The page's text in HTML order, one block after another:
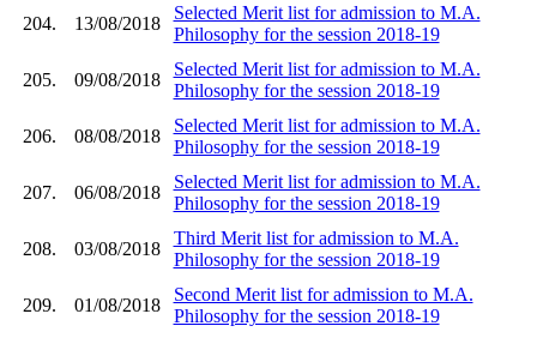
204. 13/08/2018
Selected Merit list for admission to M.A.
Philosophy for the session 2018-19
205. 09/08/2018
Selected Merit list for admission to M.A.
Philosophy for the session 2018-19
206. 08/08/2018
Selected Merit list for admission to M.A.
Philosophy for the session 2018-19
207. 06/08/2018
Selected Merit list for admission to M.A.
Philosophy for the session 2018-19
208. 03/08/2018
Third Merit list for admission to M.A.
Philosophy for the session 2018-19
209. 01/08/2018
Second Merit list for admission to M.A.
Philosophy for the session 2018-19